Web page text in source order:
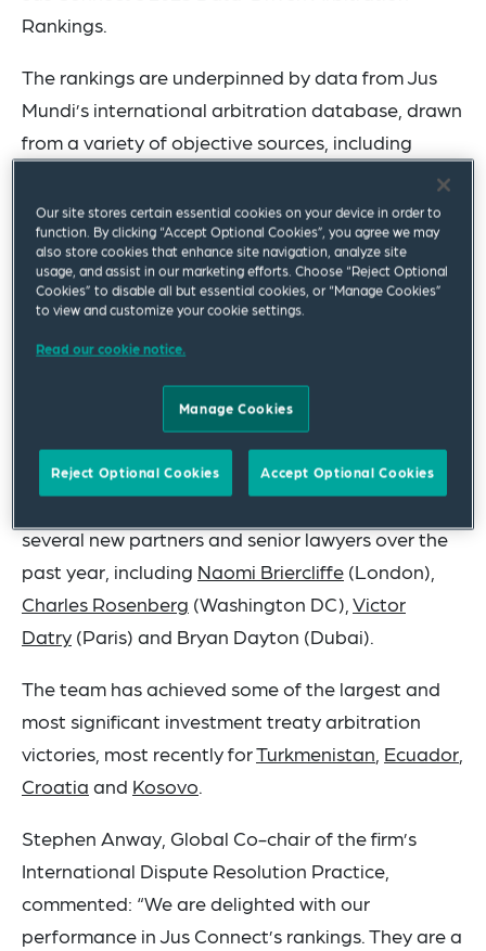
Rankings.
The rankings are underpinned by data from Jus
Mundi’s international arbitration database, drawn
from a variety of objective sources, including
and professional insights.
With expertise in international commercial
arbitration, international investment treaty
arbitration, and international public law disputes,
Squire Patton Boggs has one of the most
complete international arbitration groups in the
The firm has expanded its practice to over 140
several new partners and senior lawyers over the
past year, including Naomi Briercliffe (London),
Charles Rosenberg (Washington DC), Victor
Datry (Paris) and Bryan Dayton (Dubai).
The team has achieved some of the largest and
most significant investment treaty arbitration
victories, most recently forTurkmenistan Ecuador
Croatia and Kosovo.
Stephen Anway, Global Co-chair of the firm’s
International Dispute Resolution Practice,
commented: “We are delighted with our
performance in Jus Connect’s rankings. They are a
Our site stores certain essential cookies on your device in order to
function. By clicking “Accept Optional Cookies”, you agree we may
also store cookies that enhance site navigation, analyze site
usage, and assist in our marketing efforts. Choose “Reject Optional
Cookies” to disable all but essential cookies, or “Manage Cookies”
to view and customize your cookie settings.
Read our cookie notice.
Manage Cookies
Reject Optional Cookies Accept Optional Cookies